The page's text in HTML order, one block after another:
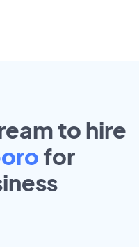
to hire
for